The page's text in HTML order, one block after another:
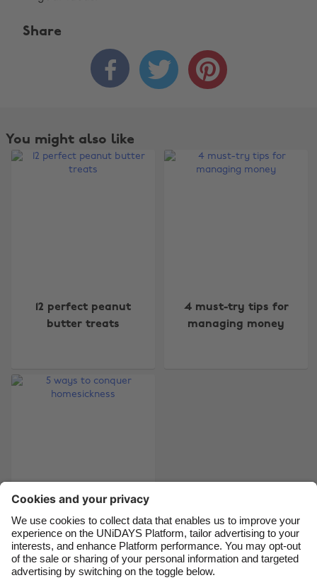
Share
  
You might also like
12 perfect peanut
butter treats
4 must-try tips for
managing money
5 ways to conquer
homesickness
Australia
Canada
France
India
Indonesia
Ireland
Italia
Nederland
New Zealand
Suomi
United Kingdom
United States